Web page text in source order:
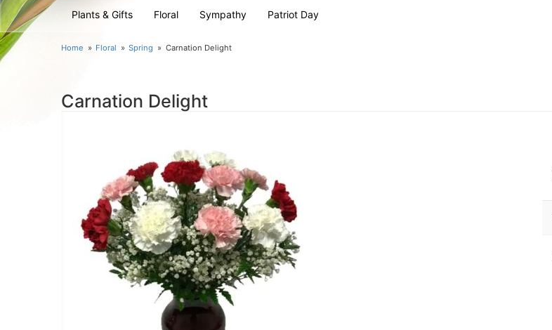
Plants & Gifts Floral Sympathy Patriot Day
Home Floral Spring Carnation Delight
Carnation Delight